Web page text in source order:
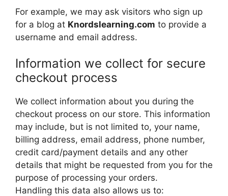
For example, we may ask visitors who sign up
for a blog at Knordslearning.com to provide a
username and email address.
Information we collect for secure
checkout process
We collect information about you during the
checkout process on our store. This information
may include, but is not limited to, your name,
billing address, email address, phone number,
credit card/payment details and any other
details that might be requested from you for the
purpose of processing your orders.
Handling this data also allows us to: